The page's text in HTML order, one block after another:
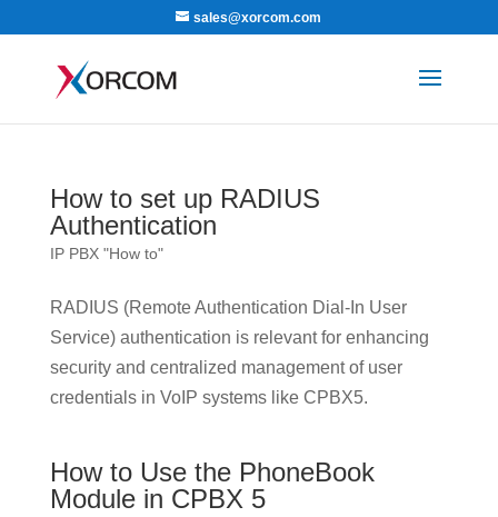
sales@xorcom.com
How to set up RADIUS
Authentication
IP PBX "How to"
RADIUS (Remote Authentication Dial-In User
Service) authentication is relevant for enhancing
security and centralized management of user
credentials in VoIP systems like CPBX5.
How to Use the PhoneBook
Module in CPBX 5